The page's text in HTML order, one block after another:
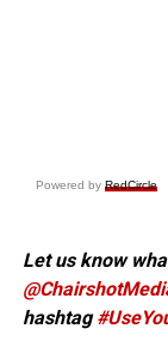
Powered by RedCircle
Let us know
hashtag